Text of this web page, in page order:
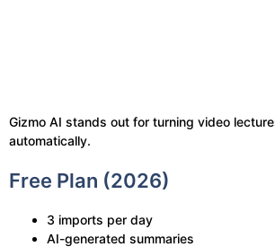
Gizmo AI stands out for turning video
automatically.
Free Plan (2026)
3 imports per day
AI-generated summaries